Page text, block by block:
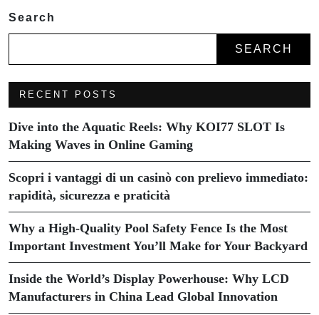
Search
SEARCH
RECENT POSTS
Dive into the Aquatic Reels: Why KOI77 SLOT Is
Making Waves in Online Gaming
Scopri i vantaggi di un casinò con prelievo immediato:
rapidità, sicurezza e praticità
Why a High-Quality Pool Safety Fence Is the Most
Important Investment You’ll Make for Your Backyard
Inside the World’s Display Powerhouse: Why LCD
Manufacturers in China Lead Global Innovation